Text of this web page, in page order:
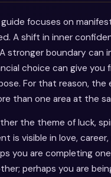
focuses on
A shift in inner
stronger boundary can
choice can give you
For that reason, the
than one area at the
the theme of luck,
is visible in love,
you are completing
perhaps you are